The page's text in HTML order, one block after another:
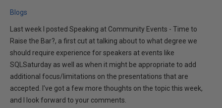
Blogs
Last week I posted Speaking at Community Events - Time to
Raise the Bar?, a first cut at talking about to what degree we
should require experience for speakers at events like
SQLSaturday as well as when it might be appropriate to add
additional focus/limitations on the presentations that are
accepted. I've got a few more thoughts on the topic this week,
and I look forward to your comments.